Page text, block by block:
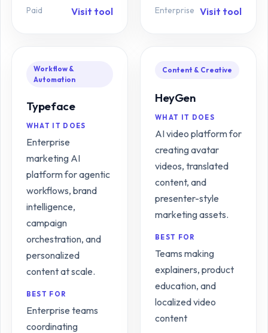
Paid Visit tool Enterprise Visit tool
Workflow &
Automation
Typeface
WHAT IT DOES
Enterprise
marketing AI
platform for agentic
workflows, brand
intelligence,
campaign
orchestration, and
personalized
content at scale.
BEST FOR
Enterprise teams
coordinating
Content & Creative
HeyGen
WHAT IT DOES
AI video platform for
creating avatar
videos, translated
content, and
presenter-style
marketing assets.
BEST FOR
Teams making
explainers, product
education, and
localized video
content